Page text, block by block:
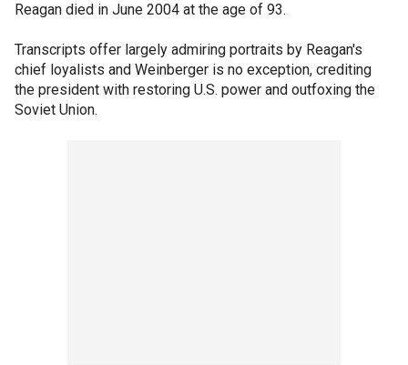
Reagan died in June 2004 at the age of 93.
Transcripts offer largely admiring portraits by Reagan's
chief loyalists and Weinberger is no exception, crediting
the president with restoring U.S. power and outfoxing the
Soviet Union.